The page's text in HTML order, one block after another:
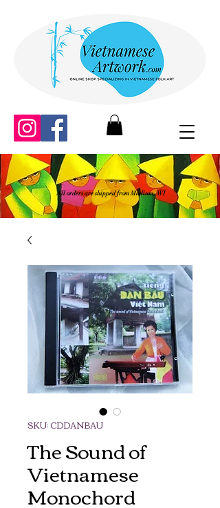
All orders are shipped from Madison, WI
SKU: CDDANBAU
The Sound of
Vietnamese
Monochord